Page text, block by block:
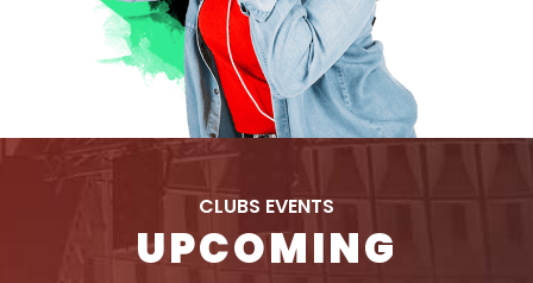
CLUBS EVENTS
UPCOMING